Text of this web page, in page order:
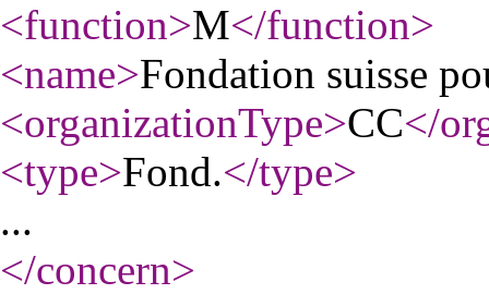
<function>M</function>
<name>Fondation suisse
<organizationType>CC</
<type>Fond.</type>
...
</concern>